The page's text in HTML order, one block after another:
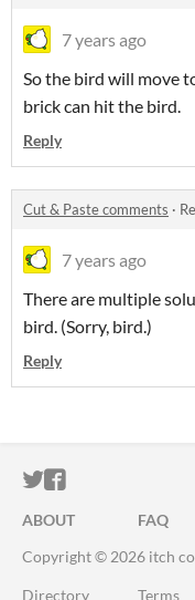
7 years ago
So the bird will move
brick can hit the bird.
Reply
Cut & Paste comments ·
7 years ago
There are multiple
bird. (Sorry, bird.)
Reply
ITCH.IO ON
ITCH.IO ON
ABOUT FAQ
Copyright © 2026 itch
Directory Terms